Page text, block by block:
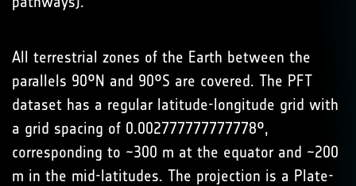
All terrestrial zones of the Earth between the
parallels 90°N and 90°S are covered. The PFT
dataset has a regular latitude-longitude grid with
a grid spacing of 0.002777777777778°,
corresponding to ~300 m at the equator and ~200
m in the mid-latitudes. The projection is a Plate-